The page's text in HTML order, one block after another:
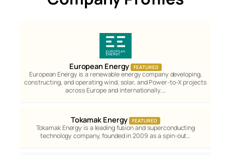
European Energy FEATURED
European Energy is a renewable energy company developing,
constructing, and operating wind, solar, and Power-to-X projects
across Europe and internationally.…
Tokamak Energy FEATURED
Tokamak Energy is a leading fusion and superconducting
technology company, founded in 2009 as a spin-out…